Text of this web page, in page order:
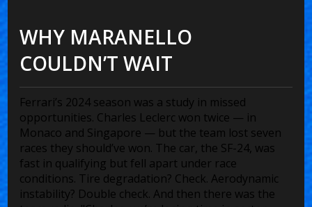
WHY MARANELLO
COULDN’T WAIT
Ferrari’s 2024 season was a study in missed
opportunities. Charles Leclerc won twice — in
Monaco and Singapore — but the team lost seven
races they should’ve won. The car, the SF-24, was
fast in qualifying but fell apart under race
conditions. Tire degradation? Check. Aerodynamic
instability? Double check. And then there was the